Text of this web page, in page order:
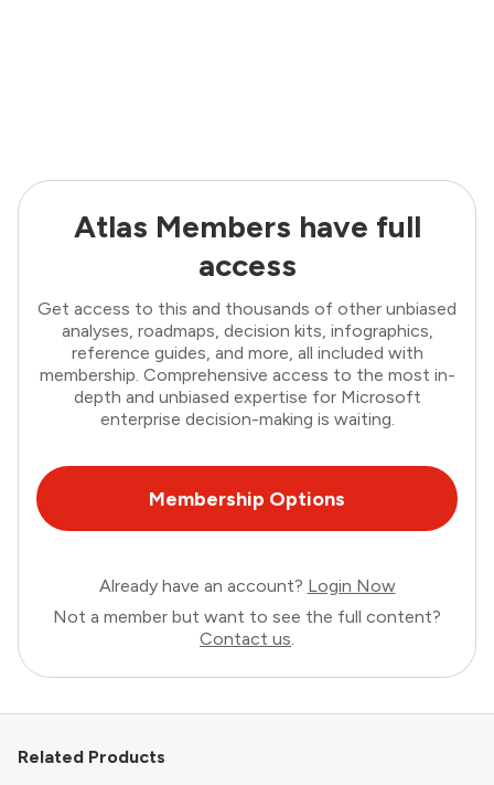
Atlas Members have full
access
Get access to this and thousands of other unbiased
analyses, roadmaps, decision kits, infographics,
reference guides, and more, all included with
membership. Comprehensive access to the most in-
depth and unbiased expertise for Microsoft
enterprise decision-making is waiting.
Membership Options
Already have an account? Login Now
Not a member but want to see the full content?
Contact us.
Related Products